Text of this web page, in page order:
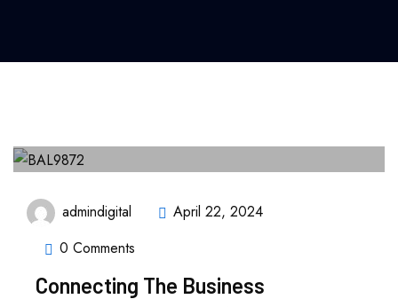
admindigital
April 22, 2024
0 Comments
Connecting The Business